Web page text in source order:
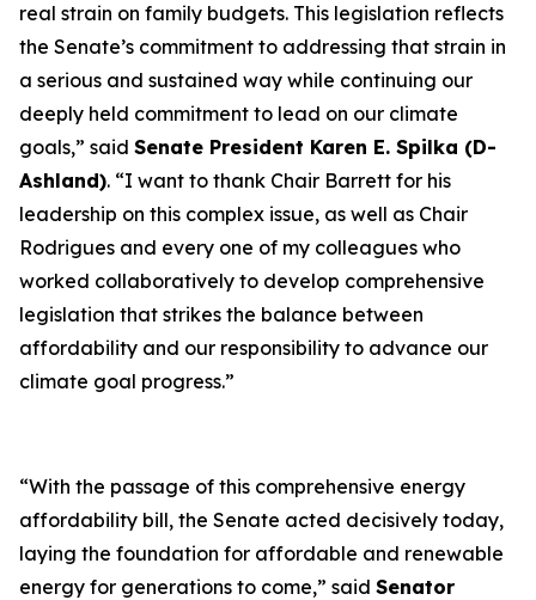
real strain on family budgets. This legislation reflects
the Senate’s commitment to addressing that strain in
a serious and sustained way while continuing our
deeply held commitment to lead on our climate
goals,” said Senate President Karen E. Spilka (D-
Ashland). “I want to thank Chair Barrett for his
leadership on this complex issue, as well as Chair
Rodrigues and every one of my colleagues who
worked collaboratively to develop comprehensive
legislation that strikes the balance between
affordability and our responsibility to advance our
climate goal progress.”
“With the passage of this comprehensive energy
affordability bill, the Senate acted decisively today,
laying the foundation for affordable and renewable
energy for generations to come,” said Senator